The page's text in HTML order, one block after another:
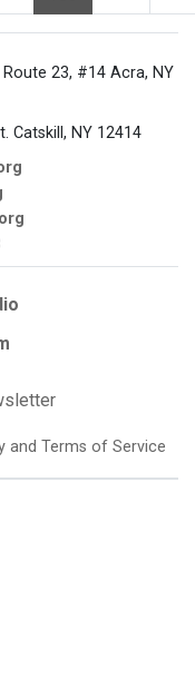
Route 23, #14 Acra, NY
Catskill, NY 12414
and Terms of Service